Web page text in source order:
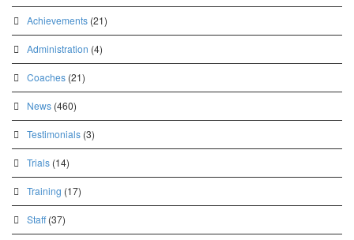
Achievements (21)
Administration (4)
Coaches (21)
News (460)
Testimonials (3)
Trials (14)
Training (17)
Staff(37)